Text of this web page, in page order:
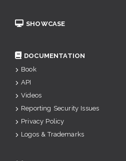
SHOWCASE
DOCUMENTATION
Book
API
Videos
Reporting Security Issues
Privacy Policy
Logos & Trademarks